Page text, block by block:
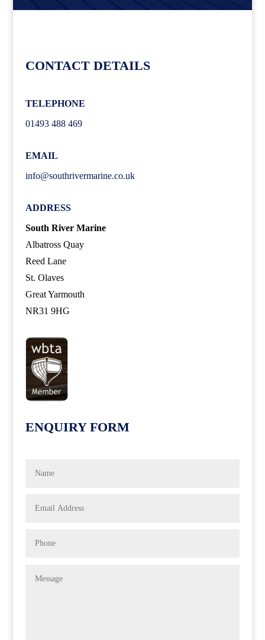
CONTACT DETAILS
TELEPHONE
01493 488 469
EMAIL
info@southrivermarine.co.uk
ADDRESS
South River Marine
Albatross Quay
Reed Lane
St. Olaves
Great Yarmouth
NR31 9HG
ENQUIRY FORM